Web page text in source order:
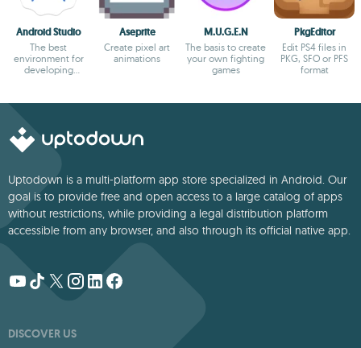
Android Studio
The best
environment for
developing
Aseprite
Create pixel art
animations
M.U.G.E.N
The basis to create
your own fighting
games
PkgEditor
Edit PS4 files in
PKG, SFO or PFS
format
Uptodown is a multi-platform app store specialized in Android. Our
goal is to provide free and open access to a large catalog of apps
without restrictions, while providing a legal distribution platform
accessible from any browser, and also through its official native app.
DISCOVER US